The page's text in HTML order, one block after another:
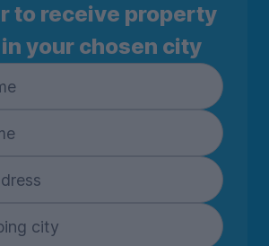
to receive property
your chosen city